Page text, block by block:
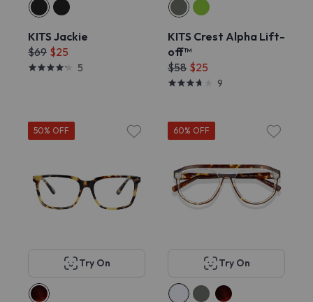
KITS Jackie
$69 $25
5
KITS Crest Alpha Lift-
off™
$58 $25
9
50% OFF
Try On
60% OFF
Try On